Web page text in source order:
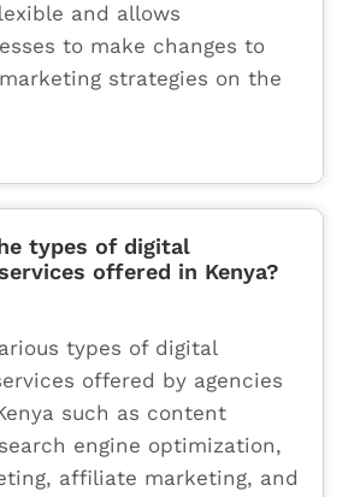
and allows
to make changes to
strategies on the
types of digital
offered in Kenya?
types of digital
offered by agencies
such as content
engine optimization,
affiliate marketing, and